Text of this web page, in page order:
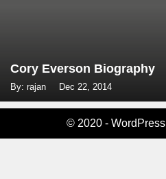
Cory Everson Biography
By: rajan Dec 22, 2014
© 2020 - WordPress